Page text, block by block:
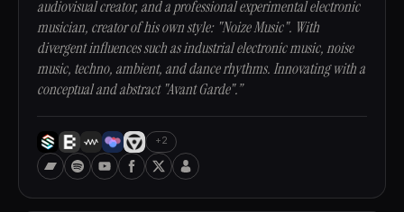
audiovisual creator, and a professional experimental electronic
musician, creator of his own style: "Noize Music". With
divergent influences such as industrial electronic music, noise
music, techno, ambient, and dance rhythms. Innovating with a
conceptual and abstract "Avant Garde".”
+2